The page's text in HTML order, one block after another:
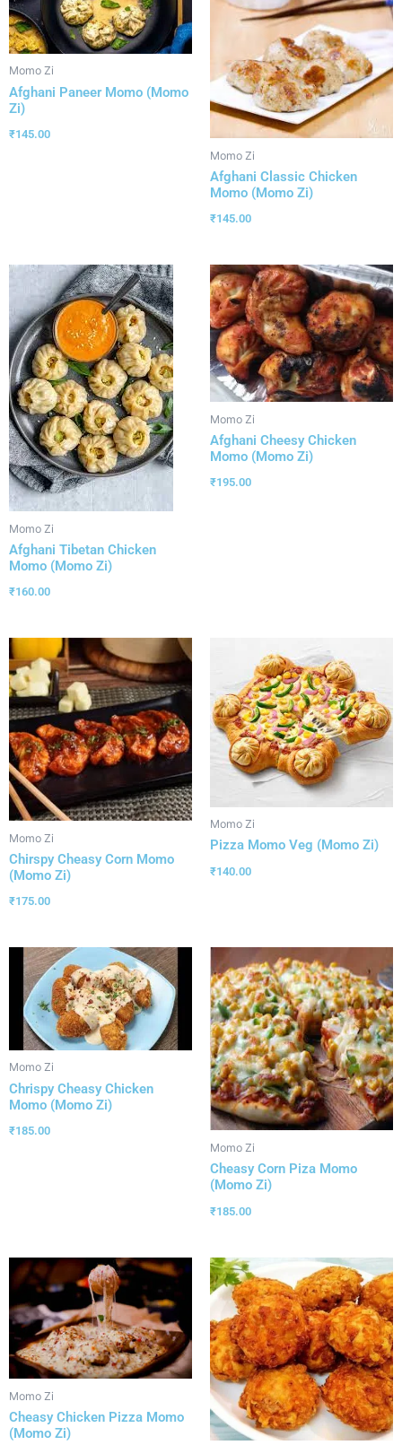
Momo Zi
Afghani Paneer Momo (Momo
Zi)
₹145.00
Momo Zi
Afghani Classic Chicken
Momo (Momo Zi)
₹145.00
Momo Zi
Afghani Tibetan Chicken
Momo (Momo Zi)
₹160.00
Momo Zi
Afghani Cheesy Chicken
Momo (Momo Zi)
₹195.00
Momo Zi
Chirspy Cheasy Corn Momo
(Momo Zi)
₹175.00
Momo Zi
Pizza Momo Veg (Momo Zi)
₹140.00
Momo Zi
Chrispy Cheasy Chicken
Momo (Momo Zi)
₹185.00
Momo Zi
Cheasy Corn Piza Momo
(Momo Zi)
₹185.00
Momo Zi
Cheasy Chicken Pizza Momo
(Momo Zi)